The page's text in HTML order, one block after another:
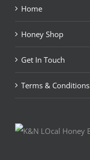
Home
Honey Shop
Get In Touch
Terms & Conditions